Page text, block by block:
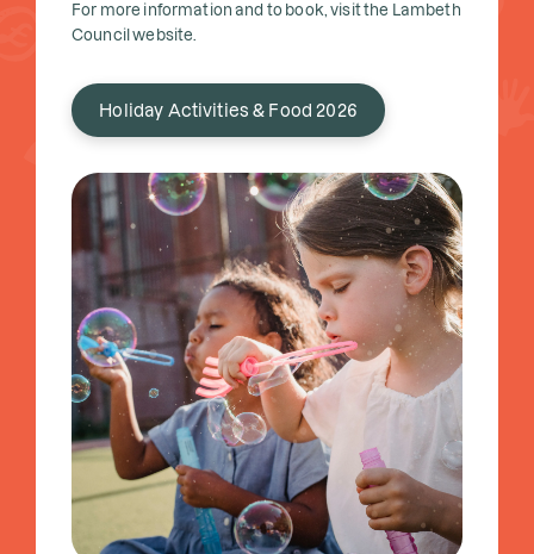
For more information and to book, visit the Lambeth
Council website.
Holiday Activities & Food 2026